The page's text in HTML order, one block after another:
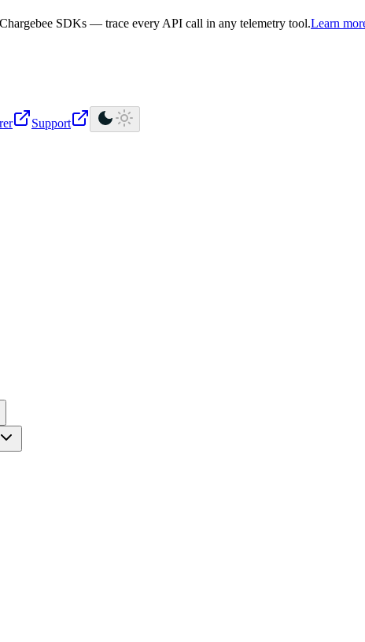
. Every documentation
SDKs — trace every API call in any telemetry tool.Learn
Support